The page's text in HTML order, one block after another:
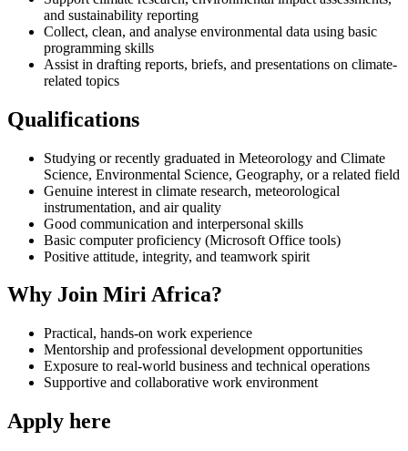
and sustainability reporting
Collect, clean, and analyse environmental data using basic
programming skills
Assist in drafting reports, briefs, and presentations on climate-
related topics
Qualifications
Studying or recently graduated in Meteorology and Climate
Science, Environmental Science, Geography, or a related field
Genuine interest in climate research, meteorological
instrumentation, and air quality
Good communication and interpersonal skills
Basic computer proficiency (Microsoft Office tools)
Positive attitude, integrity, and teamwork spirit
Why Join Miri Africa?
Practical, hands-on work experience
Mentorship and professional development opportunities
Exposure to real-world business and technical operations
Supportive and collaborative work environment
Apply here